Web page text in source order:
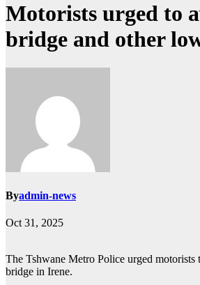
Motorists urged to
bridge and other
Byadmin-news
Oct 31, 2025
The Tshwane Metro Police urged motorists
bridge in Irene.